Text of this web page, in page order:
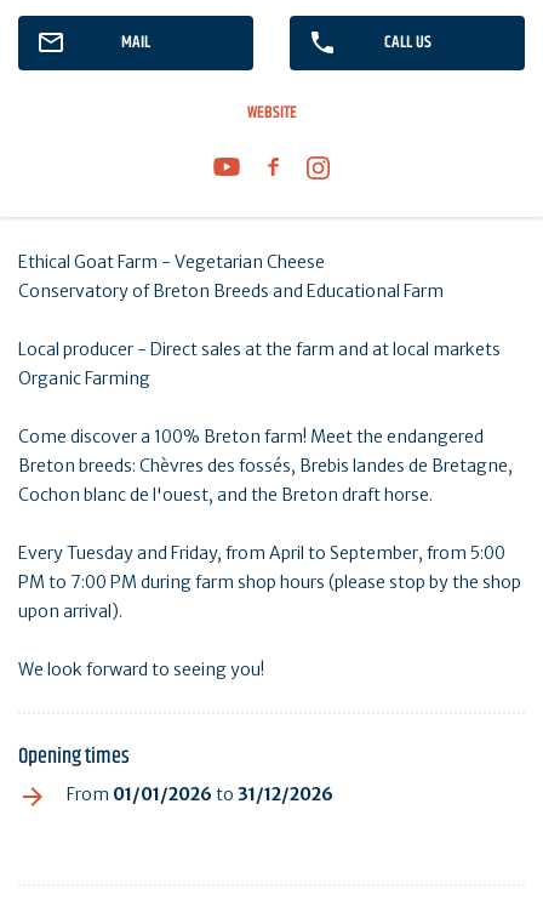
MAIL CALL US
WEBSITE
Ethical Goat Farm - Vegetarian Cheese
Conservatory of Breton Breeds and Educational Farm
Local producer - Direct sales at the farm and at local markets
Organic Farming
Come discover a 100% Breton farm! Meet the endangered
Breton breeds: Chèvres des fossés, Brebis landes de Bretagne,
Cochon blanc de l'ouest, and the Breton draft horse.
Every Tuesday and Friday, from April to September, from 5:00
PM to 7:00 PM during farm shop hours (please stop by the shop
upon arrival).
We look forward to seeing you!
Opening times
From 01/01/2026 to 31/12/2026